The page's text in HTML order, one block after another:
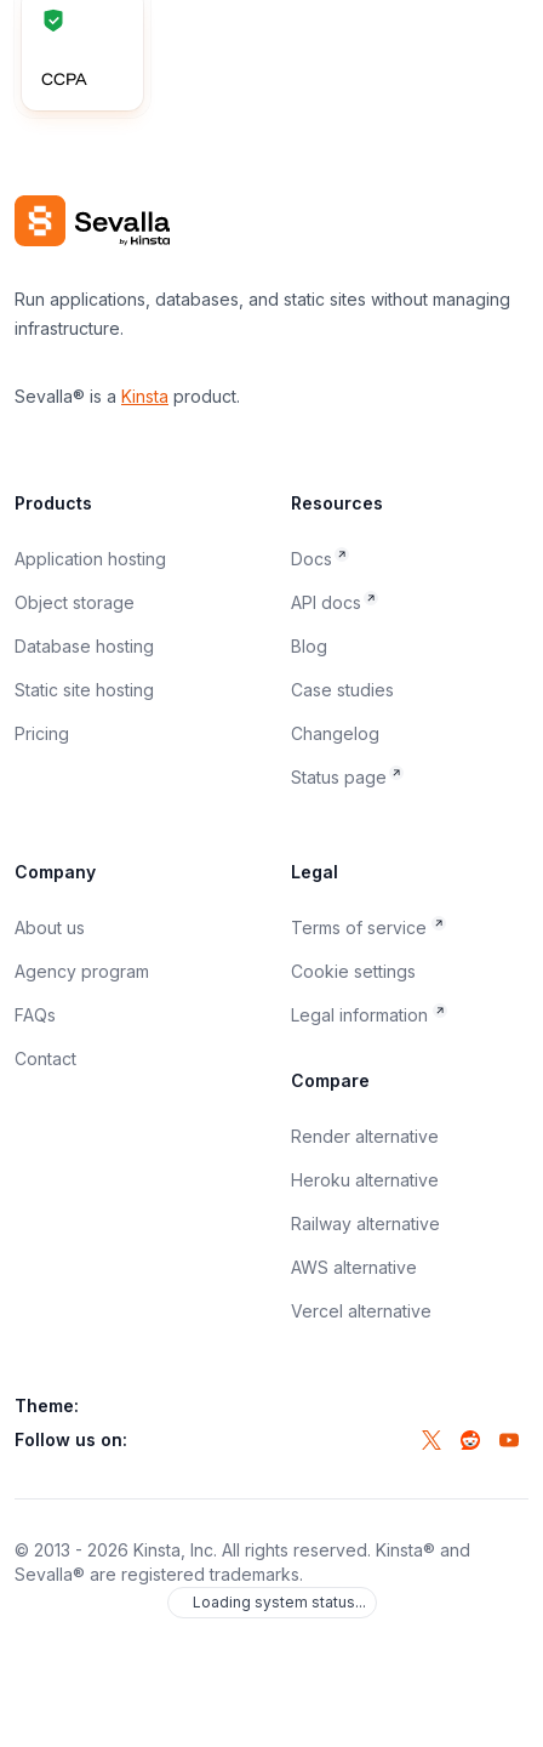
CCPA
Run applications, databases, and static sites without managing
infrastructure.
Sevalla® is a Kinsta product.
Products
Application hosting
Object storage
Database hosting
Static site hosting
Pricing
Resources
Docs
API docs
Blog
Case studies
Changelog
Status page
Company
About us
Agency program
FAQs
Contact
Legal
Terms of service
Cookie settings
Legal information
Compare
Render alternative
Heroku alternative
Railway alternative
AWS alternative
Vercel alternative
Theme:
Follow us on:
© 2013 - 2026 Kinsta, Inc. All rights reserved. Kinsta® and
Sevalla® are registered trademarks.
Loading system status...